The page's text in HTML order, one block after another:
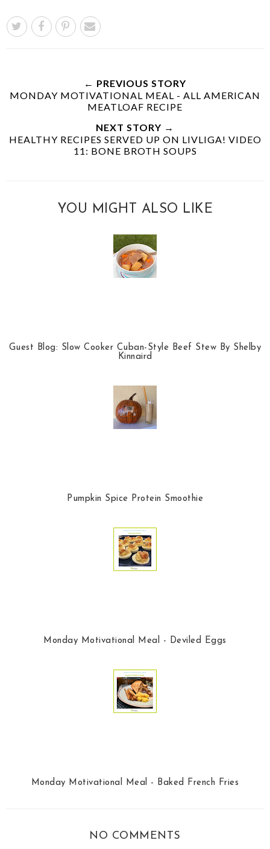
← PREVIOUS STORY
MONDAY MOTIVATIONAL MEAL - ALL AMERICAN
MEATLOAF RECIPE
NEXT STORY →
HEALTHY RECIPES SERVED UP ON LIVLIGA! VIDEO
11: BONE BROTH SOUPS
YOU MIGHT ALSO LIKE
Guest Blog: Slow Cooker Cuban-Style Beef Stew By Shelby
Kinnaird
Pumpkin Spice Protein Smoothie
Monday Motivational Meal - Deviled Eggs
Monday Motivational Meal - Baked French Fries
NO COMMENTS